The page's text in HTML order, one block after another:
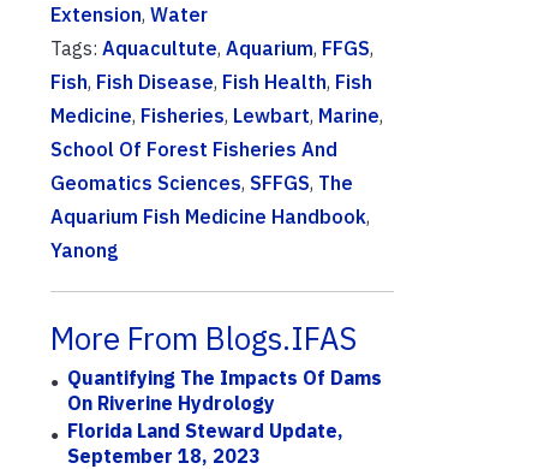
Extension, Water
Tags: Aquacultute, Aquarium, FFGS,
Fish, Fish Disease, Fish Health, Fish
Medicine, Fisheries, Lewbart, Marine,
School Of Forest Fisheries And
Geomatics Sciences, SFFGS, The
Aquarium Fish Medicine Handbook,
Yanong
More From Blogs.IFAS
Quantifying The Impacts Of Dams
On Riverine Hydrology
Florida Land Steward Update,
September 18, 2023